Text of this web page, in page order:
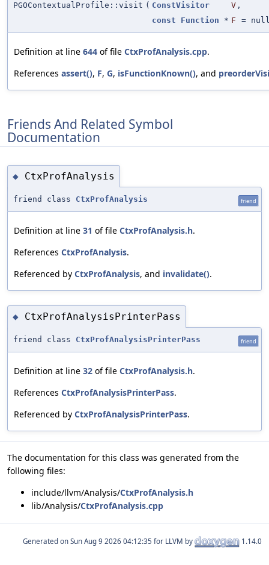
PGOContextualProfile::visit ( ConstVisitor V ,
const
Function * F =
Definition at line 644 of file CtxProfAnalysis.cpp.
References assert(), F, G, isFunctionKnown(), and
Friends And Related Symbol
Documentation
◆ CtxProfAnalysis
friend class CtxProfAnalysis friend
Definition at line 31 of file CtxProfAnalysis.h.
References CtxProfAnalysis.
Referenced by CtxProfAnalysis, and invalidate().
◆ CtxProfAnalysisPrinterPass
friend class CtxProfAnalysisPrinterPass friend
Definition at line 32 of file CtxProfAnalysis.h.
References CtxProfAnalysisPrinterPass.
Referenced by CtxProfAnalysisPrinterPass.
The documentation for this class was generated from the
following files:
include/llvm/Analysis/CtxProfAnalysis.h
lib/Analysis/CtxProfAnalysis.cpp
Generated on for LLVM by 1.14.0